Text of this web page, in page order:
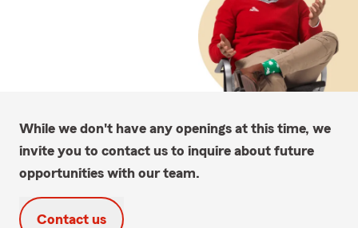
While we don't have any openings at this time, we
invite you to contact us to inquire about future
opportunities with our team.
Contact us